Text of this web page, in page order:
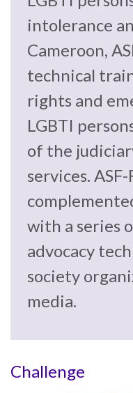
worldwide.
What is the Rule
of Law?
Our Approach
Mission
Publications
advance
law.
Rule of Law
Research
Conferences
The Twin Crises of
Public Health and
intolerance
Cameroon,
technical
rights and
LGBTI
of the
services.
with a series
advocacy
society
media.
Challenge